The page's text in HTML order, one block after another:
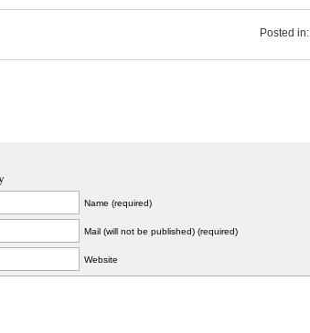
Posted in:
Name (required)
Mail (will not be published) (required)
Website